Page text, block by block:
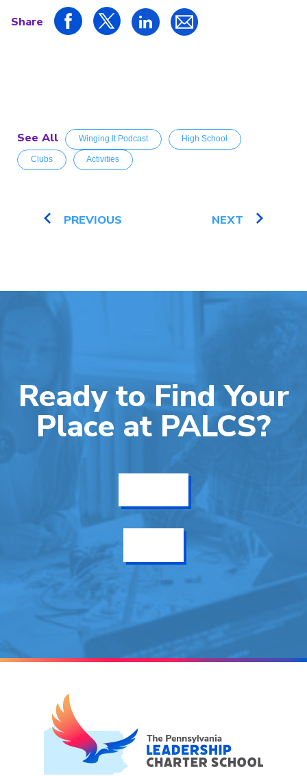
Share
See All Winging It Podcast High School
Clubs Activities
PREVIOUS NEXT
Ready to Find Your
Place at PALCS?